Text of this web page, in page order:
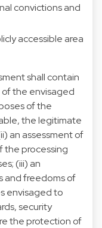
convictions and
accessible area
shall contain
of the envisaged
of the
the legitimate
an assessment of
the processing
(iii) an
and freedoms of
envisaged to
security
the protection of